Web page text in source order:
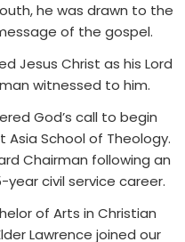
he was drawn to the
of the gospel.
Jesus Christ as his Lord
witnessed to him.
God’s call to begin
School of Theology.
Chairman following an
civil service career.
of Arts in Christian
Lawrence joined our